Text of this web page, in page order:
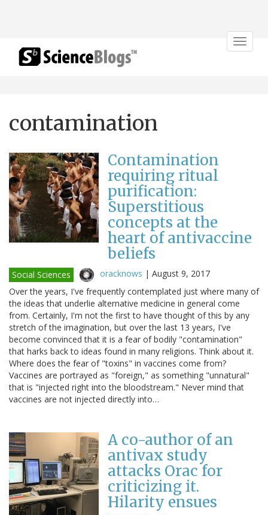
Toggle
contamination
Contamination
requiring ritual
purification:
Superstitious
concepts at the
heart of antivaccine
beliefs
Social Sciences oracknows | August 9, 2017
Over the years, I've frequently contemplated just where many of
the ideas that underlie alternative medicine in general come
from. Certainly, I'm not the first to have thought of this by any
stretch of the imagination, but over the last 13 years, I've
become convinced that it is a fear of bodily "contamination"
that harks back to ideas found in many religions. Think about it.
Where does the fear of "toxins" in vaccines come from?
Vaccines are portrayed as "foreign," as something "unnatural"
that is "injected right into the bloodstream." Never mind that
vaccines are not injected directly into…
A co-author of an
antivax study
attacks Orac for
criticizing it.
Hilarity ensues